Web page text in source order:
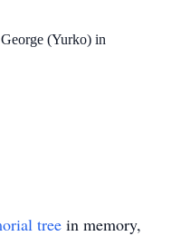
(Yurko) in
tree in memory,